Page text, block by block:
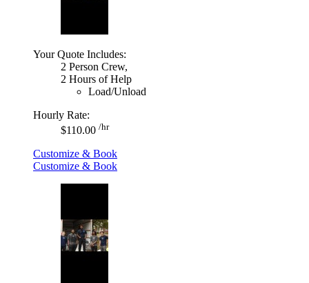
Your Quote Includes:
2 Person Crew,
2 Hours of Help
Load/Unload
Hourly Rate:
$110.00 /hr
Customize & Book
Customize & Book